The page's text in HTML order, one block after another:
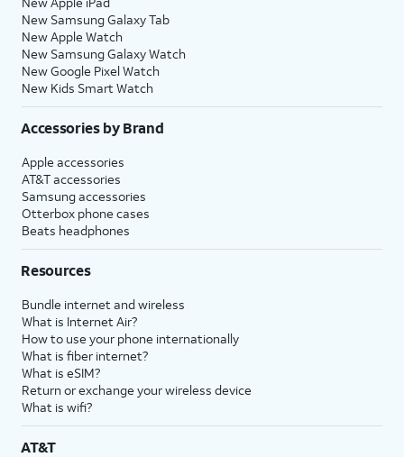
New Samsung Galaxy Tab
New Apple Watch
New Samsung Galaxy Watch
New Google Pixel Watch
New Kids Smart Watch
Accessories by Brand
Apple accessories
AT&T accessories
Samsung accessories
Otterbox phone cases
Beats headphones
Resources
Bundle internet and wireless
What is Internet Air?
How to use your phone internationally
What is fiber internet?
What is eSIM?
Return or exchange your wireless device
What is wifi?
AT&T